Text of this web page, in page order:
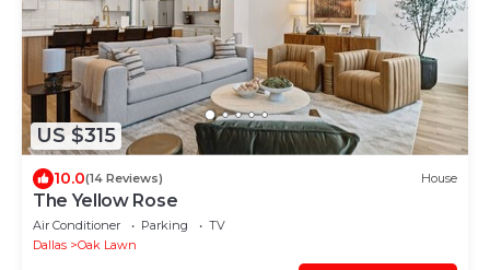
US $315
10.0(14 Reviews) House
The Yellow Rose
Air Conditioner Parking
TV
Dallas
Oak Lawn